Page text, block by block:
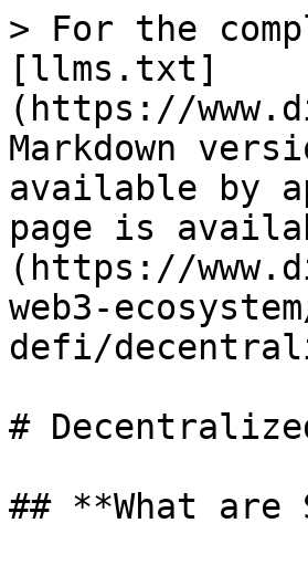
> For the
[llms.txt]
(https://
Markdown
available by
page is
(https://
web3-
defi/
#
## **What are